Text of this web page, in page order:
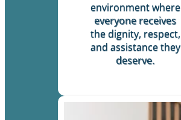
environment where
everyone receives
the dignity, respect,
and assistance they
deserve.